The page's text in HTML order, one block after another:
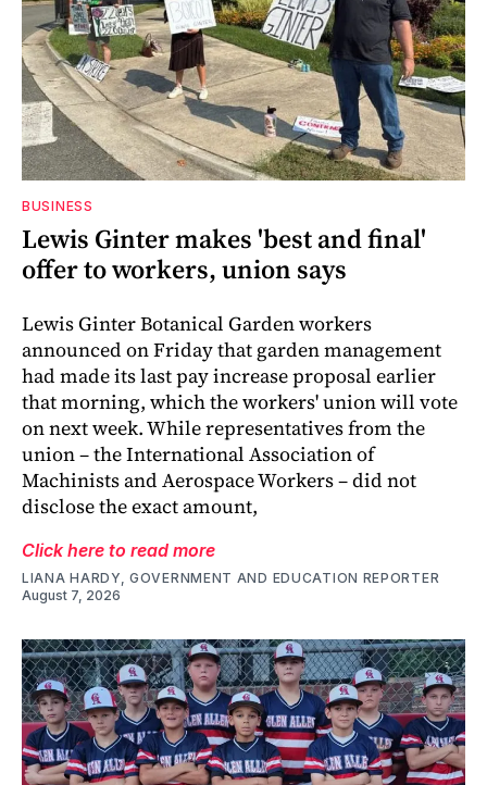
BUSINESS
Lewis Ginter makes 'best and final'
offer to workers, union says
Lewis Ginter Botanical Garden workers
announced on Friday that garden management
had made its last pay increase proposal earlier
that morning, which the workers' union will vote
on next week. While representatives from the
union – the International Association of
Machinists and Aerospace Workers – did not
disclose the exact amount,
Click here to read more
LIANA HARDY, GOVERNMENT AND EDUCATION REPORTER
August 7, 2026